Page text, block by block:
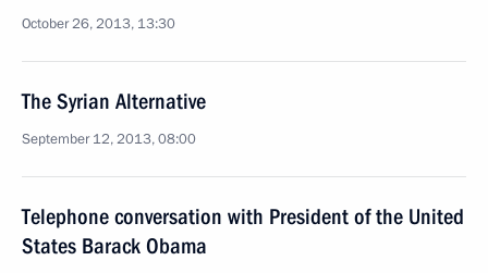
October 26, 2013, 13:30
The Syrian Alternative
September 12, 2013, 08:00
Telephone conversation with President of the United
States Barack Obama